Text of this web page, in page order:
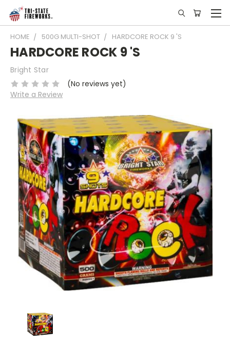
HOME 500G MULTI-SHOT HARDCORE ROCK 9 'S
HARDCORE ROCK 9 'S
Bright Star
(No reviews yet)
Write a Review